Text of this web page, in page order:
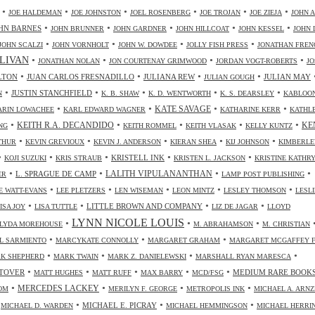
• JOE HALDEMAN • JOE JOHNSTON • JOEL ROSENBERG • JOE TROJAN • JOE ZIEJA • JOHN A.
BARNES • JOHN BRUNNER • JOHN GARDNER • JOHN HILLCOAT • JOHN KESSEL • JOHN
SCALZI • JOHN VORNHOLT • JOHN W. DOWDEE • JOLLY FISH PRESS • JONATHAN
• JONATHAN NOLAN • JON COURTENAY GRIMWOOD • JORDAN VOGT-ROBERTS •
• JUAN CARLOS FRESNADILLO • JULIANA REW• JULIAN GOUGH • JULIAN MAY
• JUSTIN STANCHFIELD • K. B. SHAW• K. D. WENTWORTH • K. S. DEARSLEY •
LOWACHEE • KARL EDWARD WAGNER • KATE SAVAGE • KATHARINE KERR •
• KEITH R.A. DECANDIDO • KEITH ROMMEL • KEITH VLASAK • KELLY KUNTZ •
• KEVIN GREVIOUX • KEVIN J. ANDERSON • KIERAN SHEA • KIJ JOHNSON •
KOJI SUZUKI • KRIS STRAUB • KRISTELL INK • KRISTEN L. JACKSON • KRISTINE
• L. SPRAGUE DE CAMP • LALITH VIPULANANTHAN • LAMP POST PUBLISHING •
WATT-EVANS • LEE PLETZERS • LEN WISEMAN • LEON MINTZ • LESLEY THOMSON •
JOY • LISA TUTTLE • LITTLE BROWN AND COMPANY • LIZ DE JAGAR • LLOYD
LYDA MOREHOUSE • LYNN NICOLE LOUIS • M. ABRAHAMSON • M. CHRISTIAN •
SARMIENTO • MARCYKATE CONNOLLY • MARGARET GRAHAM • MARGARET MCGAFFEY
SHEPHERD • MARK TWAIN • MARK Z. DANIELEWSKI • MARSHALL RYAN MARESCA •
• MATT HUGHES • MATT RUFF • MAX BARRY • MCD/FSG • MEDIUM RARE
• MERCEDES LACKEY • MERILYN F. GEORGE • METROPOLIS INK • MICHAEL A.
MICHAEL D. WARDEN • MICHAEL E. PICRAY • MICHAEL HEMMINGSON • MICHAEL